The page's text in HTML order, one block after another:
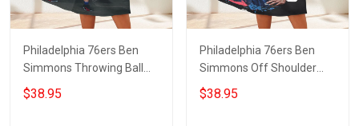
Philadelphia 76ers Ben
Simmons Throwing Ball
Red Off Shoulder Short
Sleeved Dress
$38.95
Philadelphia 76ers Ben
Simmons Off Shoulder
Short Sleeved Dress
$38.95